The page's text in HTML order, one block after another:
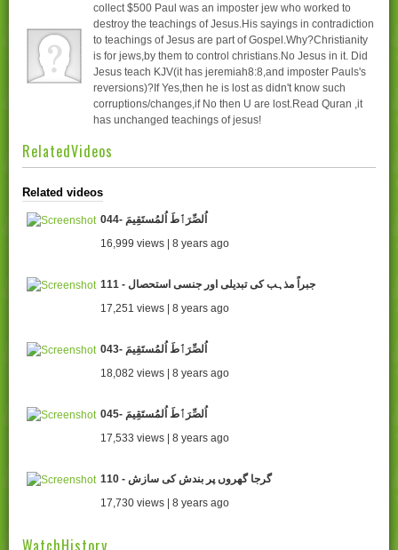
collect $500 Paul was an imposter jew who worked to
destroy the teachings of Jesus.His sayings in contradiction
to teachings of Jesus are part of Gospel.Why?Christianity
is for jews,by them to control christians.No Jesus in it. Did
Jesus teach KJV(it has jeremiah8:8,and imposter Pauls's
reversions)?If Yes,then he is lost as didn't know such
corruptions/changes,if No then U are lost.Read Quran ,it
has unchanged teachings of jesus!
RelatedVideos
Related videos
044- اُلصِّرَٲطَ اُلمُستَقِيمَ
16,999 views | 8 years ago
111 - جبراً مذہب کی تبدیلی اور جنسی استحصال
17,251 views | 8 years ago
043- اُلصِّرَٲطَ اُلمُستَقِيمَ
18,082 views | 8 years ago
045- اُلصِّرَٲطَ اُلمُستَقِيمَ
17,533 views | 8 years ago
110 - گرجا گھروں پر بندش کی سازش
17,730 views | 8 years ago